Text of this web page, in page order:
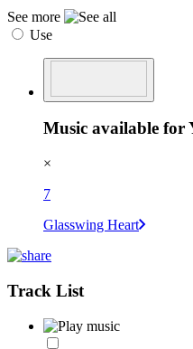
See more
Use
Music available for
×
7
Glasswing Heart
Track List